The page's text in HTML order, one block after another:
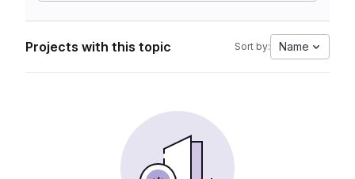
Projects with this topic Sort by: Name